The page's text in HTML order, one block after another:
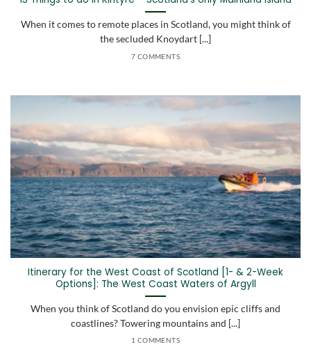
When it comes to remote places in Scotland, you might think of
the secluded Knoydart [...]
7 COMMENTS
Itinerary for the West Coast of Scotland [1- & 2-Week
Options]: The West Coast Waters of Argyll
When you think of Scotland do you envision epic cliffs and
coastlines? Towering mountains and [...]
1 COMMENTS